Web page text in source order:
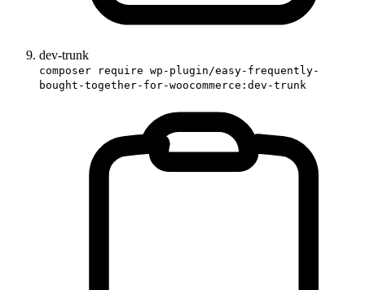
dev-trunk
composer require wp-plugin/easy-frequently-
bought-together-for-woocommerce:dev-trunk